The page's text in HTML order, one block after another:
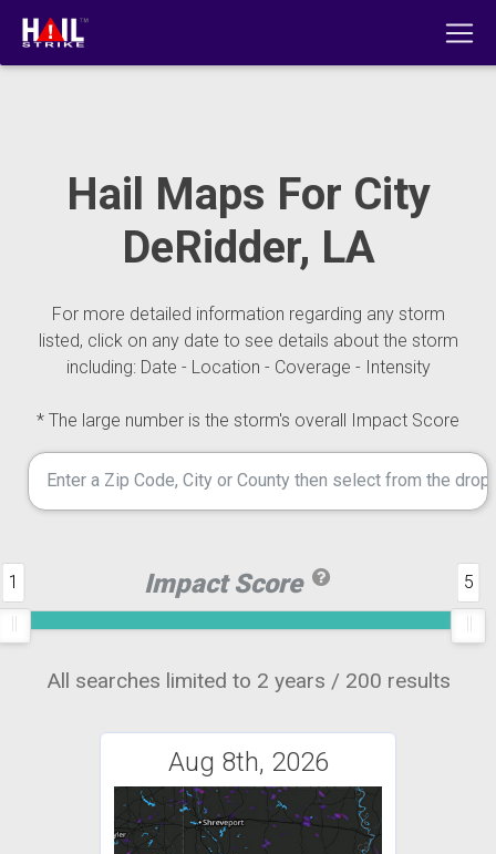
Hail Maps For City
DeRidder, LA
For more detailed information regarding any storm
listed, click on any date to see details about the storm
including: Date - Location - Coverage - Intensity
* The large number is the storm's overall Impact Score
Impact Score
1 5
All searches limited to 2 years / 200 results
Aug 8th, 2026